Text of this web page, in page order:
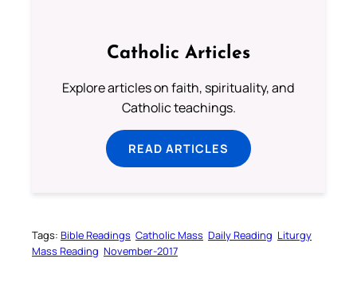
Catholic Articles
Explore articles on faith, spirituality, and
Catholic teachings.
READ ARTICLES
Tags: Bible Readings Catholic Mass Daily Reading Liturgy
Mass Reading November-2017